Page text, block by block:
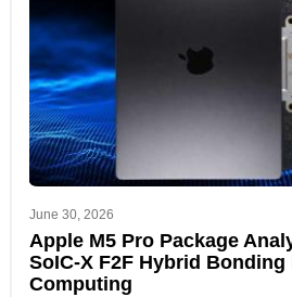
June 30, 2026
Apple M5 Pro Package
SoIC-X F2F Hybrid
Computing